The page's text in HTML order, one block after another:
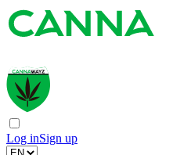
Log inSign up